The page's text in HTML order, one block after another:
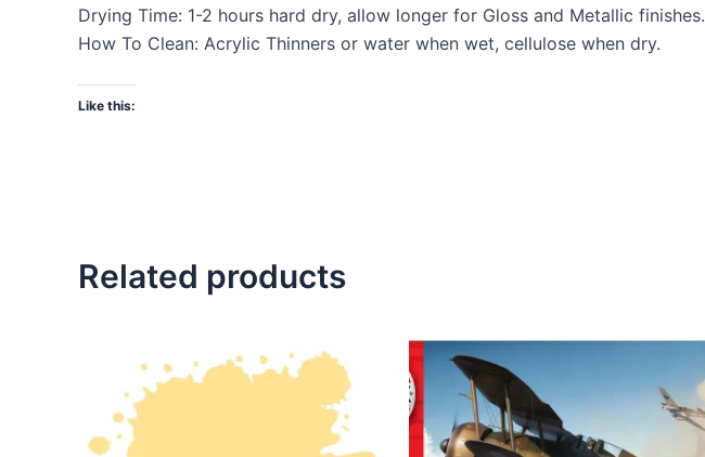
Drying Time: 1-2 hours hard dry, allow longer for Gloss and Metallic finishes.
How To Clean: Acrylic Thinners or water when wet, cellulose when dry.
Like this:
Related products